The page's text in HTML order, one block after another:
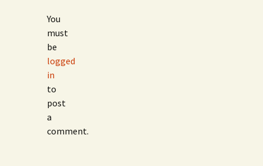
You
must
be
logged
in
to
post
a
comment.